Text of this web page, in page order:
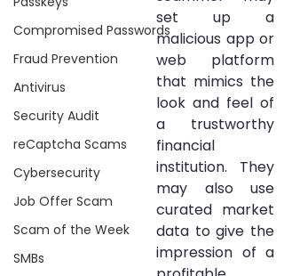
Compromised Passwords
Fraud Prevention
Antivirus
Security Audit
reCaptcha Scams
Cybersecurity
Job Offer Scam
Scam of the Week
SMBs
set up a
malicious app or
web platform
that mimics the
look and feel of
a trustworthy
financial
institution. They
may also use
curated market
data to give the
impression of a